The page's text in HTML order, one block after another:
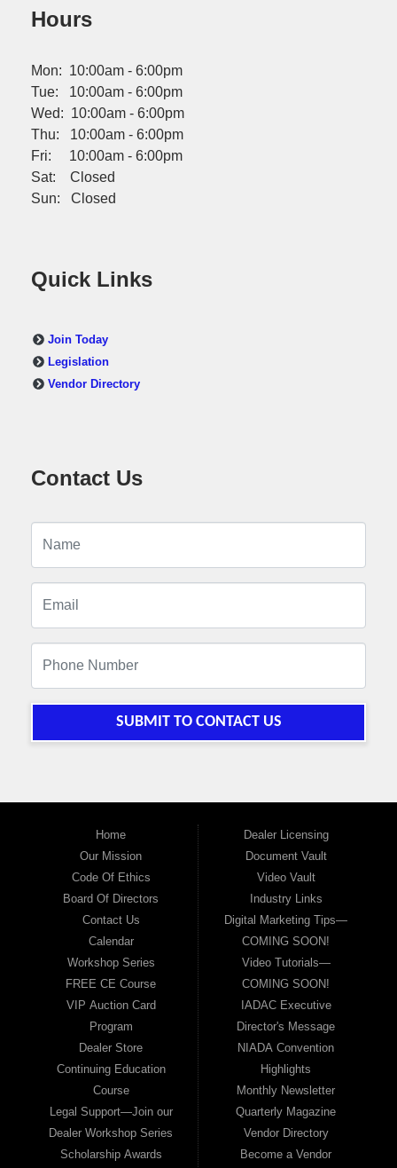
Hours
Mon: 10:00am - 6:00pm
Tue: 10:00am - 6:00pm
Wed: 10:00am - 6:00pm
Thu: 10:00am - 6:00pm
Fri: 10:00am - 6:00pm
Sat: Closed
Sun: Closed
Quick Links
Join Today
Legislation
Vendor Directory
Contact Us
SUBMIT TO CONTACT US
Home
Our Mission
Code Of Ethics
Board Of Directors
Contact Us
Calendar
Workshop Series
FREE CE Course
VIP Auction Card
Program
Dealer Store
Continuing Education
Course
Legal Support—Join our
Dealer Workshop Series
Scholarship Awards
Dealer Licensing
Document Vault
Video Vault
Industry Links
Digital Marketing Tips—
COMING SOON!
Video Tutorials—
COMING SOON!
IADAC Executive
Director's Message
NIADA Convention
Highlights
Monthly Newsletter
Quarterly Magazine
Vendor Directory
Become a Vendor